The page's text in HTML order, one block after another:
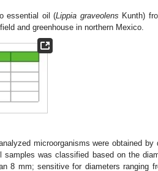
essential oil (Lippia graveolens Kunth)
and greenhouse in northern Mexico.
microorganisms were obtained by
was classified based on the
8 mm; sensitive for diameters ranging